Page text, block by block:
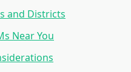
and Districts
Near You